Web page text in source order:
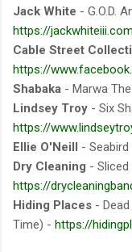
Jack White - G.O.D.
https://
Cable Street
https://
Shabaka - Marwa
Lindsey Troy - Six
https://
Ellie O'Neill - Seabird
Dry Cleaning - Sliced
https://
Hiding Places -
Time) - https://